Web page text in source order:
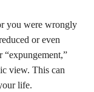
you were wrongly
or even
“expungement,”
view. This can
life.